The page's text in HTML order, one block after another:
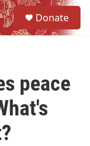
Donate
peace